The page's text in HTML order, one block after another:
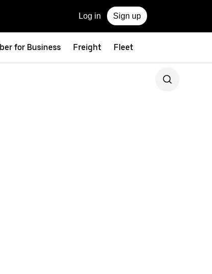
Log in Sign up
for Business Freight Fleet